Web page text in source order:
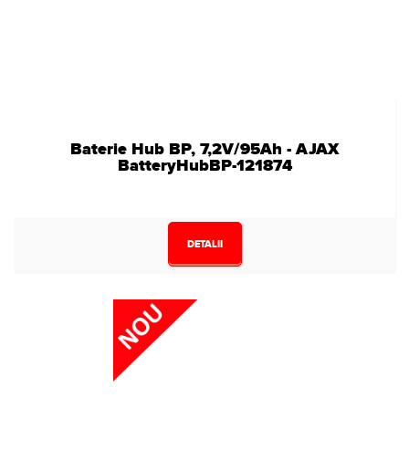
Baterie Hub BP, 7,2V/95Ah - AJAX
BatteryHubBP-121874
DETALII